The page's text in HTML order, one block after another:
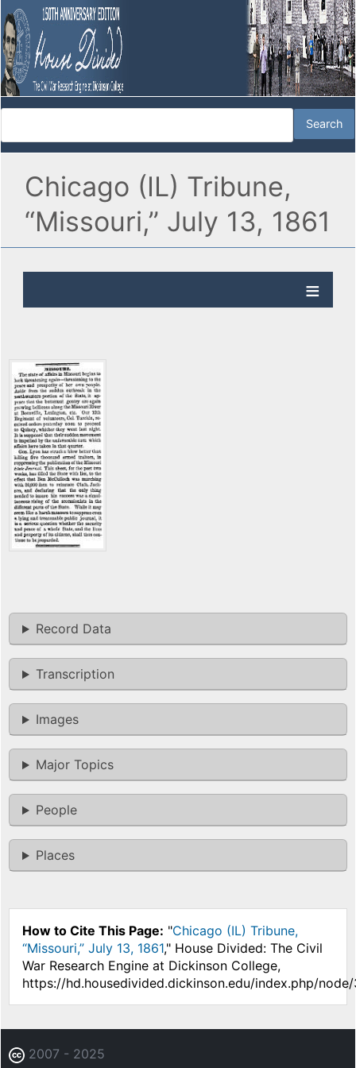
Chicago (IL) Tribune,
“Missouri,” July 13, 1861
Record Data
Transcription
Images
Major Topics
People
Places
How to Cite This Page: "Chicago (IL) Tribune,
“Missouri,” July 13, 1861," House Divided: The Civil
War Research Engine at Dickinson College,
https://hd.housedivided.dickinson.edu/index.php/node/
2007 - 2025